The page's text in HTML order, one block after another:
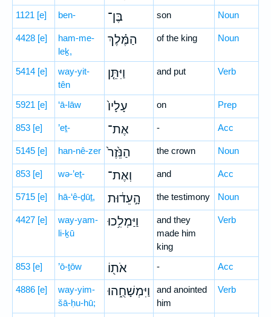
1121 [e] ben- בֶּן־ son Noun
4428 [e]
ham-me-
leḵ,
הַמֶּ֗לֶךְ of the king Noun
5414 [e]
way-yit-
tên
וַיִּתֵּ֤ן and put Verb
5921 [e] ‘ā-lāw עָלָיו֙ on Prep
853 [e] ’eṯ- אֶת־ - Acc
5145 [e] han-nê-zer הַנֵּ֙זֶר֙ the crown Noun
853 [e] wə-’eṯ- וְאֶת־ and Acc
5715 [e] hā-‘ê-ḏūṯ, הָ֣עֵד֔וּת the testimony Noun
4427 [e]
way-yam-
li-ḵū
וַיַּמְלִ֥כוּ
and they
made him
king
Verb
853 [e] ’ō-ṯōw אֹת֖וֹ - Acc
4886 [e]
way-yim-
šā-ḥu-hū;
וַיִּמְשָׁחֻ֑הוּ
and anointed
him
Verb